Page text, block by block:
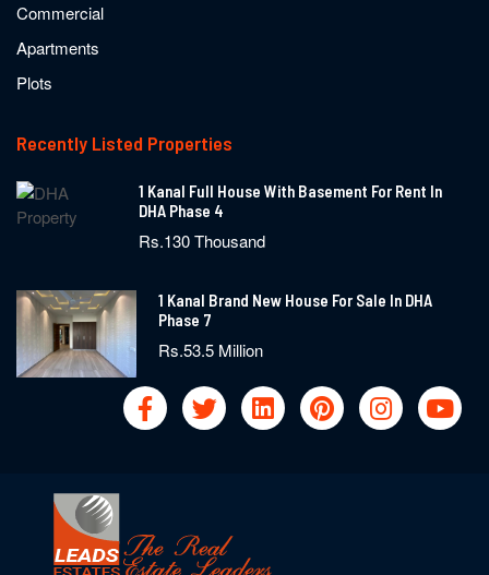
Commercial
Apartments
Plots
Recently Listed Properties
1 Kanal Full House With Basement For Rent In
DHA Phase 4
Rs.130 Thousand
1 Kanal Brand New House For Sale In DHA
Phase 7
Rs.53.5 Million